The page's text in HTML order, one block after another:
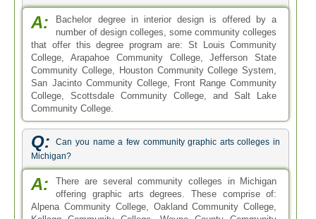
A:
Bachelor degree in interior design is offered by a
number of design colleges, some community colleges
that offer this degree program are: St Louis Community
College, Arapahoe Community College, Jefferson State
Community College, Houston Community College System,
San Jacinto Community College, Front Range Community
College, Scottsdale Community College, and Salt Lake
Community College.
Q:
Can you name a few community graphic arts colleges in
Michigan?
A:
There are several community colleges in Michigan
offering graphic arts degrees. These comprise of:
Alpena Community College, Oakland Community College,